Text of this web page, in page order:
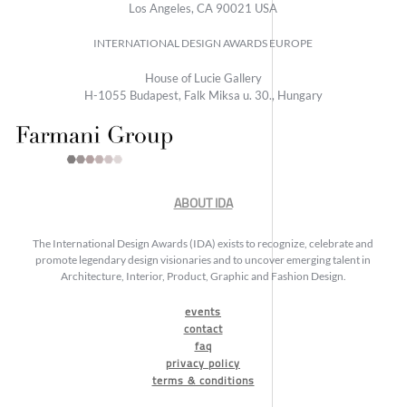
Los Angeles, CA 90021 USA
INTERNATIONAL DESIGN AWARDS EUROPE
House of Lucie Gallery
H-1055 Budapest, Falk Miksa u. 30., Hungary
ABOUT IDA
The International Design Awards (IDA) exists to recognize, celebrate and
promote legendary design visionaries and to uncover emerging talent in
Architecture, Interior, Product, Graphic and Fashion Design.
events
contact
faq
privacy policy
terms & conditions